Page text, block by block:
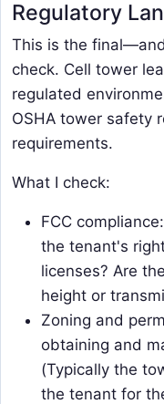
Regulatory
This is the
check. Cell tower
regulated
OSHA tower safety
requirements.
What I check:
FCC
the tenant's
licenses? Are
height or
Zoning and
obtaining and
(Typically the
the tenant for